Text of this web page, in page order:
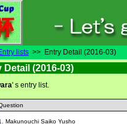
lists >> Entry Detail (2016-03)
Detail (2016-03)
' s entry list.
Makunouchi Saiko Yusho